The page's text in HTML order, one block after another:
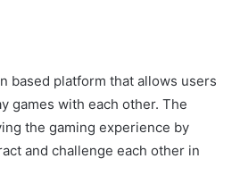
based platform that allows users
games with each other. The
the gaming experience by
and challenge each other in